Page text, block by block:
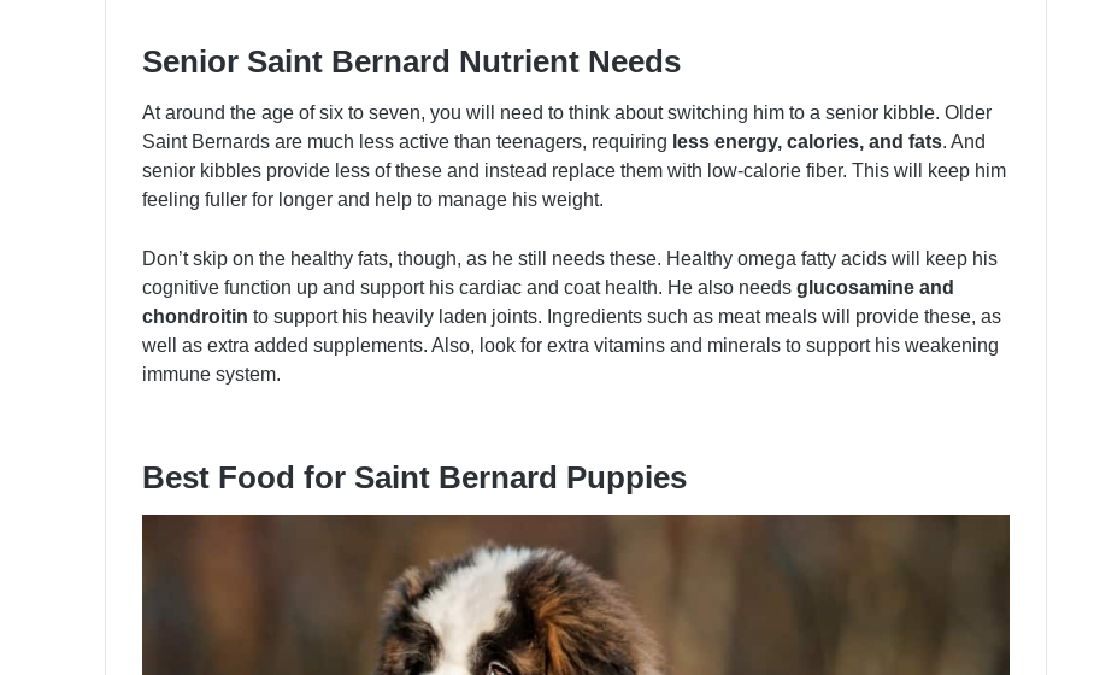
Senior Saint Bernard Nutrient Needs
At around the age of six to seven, you will need to think about switching him to a senior kibble. Older
Saint Bernards are much less active than teenagers, requiring less energy, calories, and fats. And
senior kibbles provide less of these and instead replace them with low-calorie fiber. This will keep him
feeling fuller for longer and help to manage his weight.
Don’t skip on the healthy fats, though, as he still needs these. Healthy omega fatty acids will keep his
cognitive function up and support his cardiac and coat health. He also needs glucosamine and
chondroitin to support his heavily laden joints. Ingredients such as meat meals will provide these, as
well as extra added supplements. Also, look for extra vitamins and minerals to support his weakening
immune system.
Best Food for Saint Bernard Puppies